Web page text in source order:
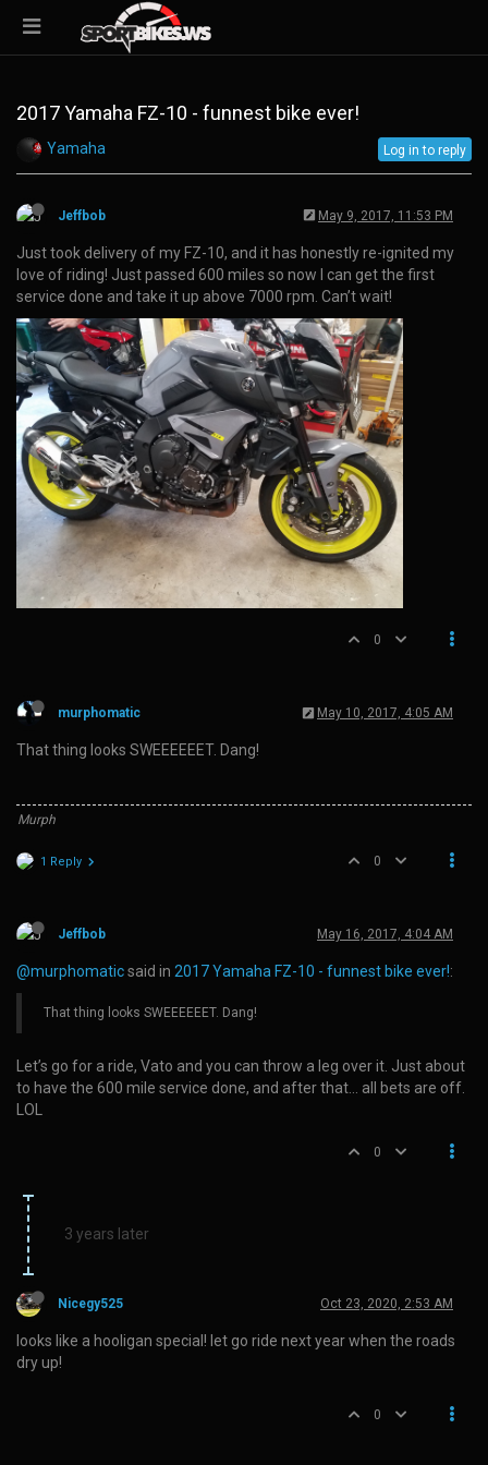
2017 Yamaha FZ-10 - funnest bike ever!
Yamaha Log in to reply
Jeffbob May 9, 2017, 11:53 PM
Just took delivery of my FZ-10, and it has honestly re-ignited my
love of riding! Just passed 600 miles so now I can get the first
service done and take it up above 7000 rpm. Can’t wait!
0
murphomatic May 10, 2017, 4:05 AM
That thing looks SWEEEEEET. Dang!
Murph
1 Reply 0
Jeffbob May 16, 2017, 4:04 AM
@murphomaticsaid in 2017 Yamaha FZ-10 - funnest bike ever!:
That thing looks SWEEEEEET. Dang!
Let’s go for a ride, Vato and you can throw a leg over it. Just about
to have the 600 mile service done, and after that… all bets are off.
LOL
0
3 years later
Nicegy525 Oct 23, 2020, 2:53 AM
looks like a hooligan special! let go ride next year when the roads
dry up!
0